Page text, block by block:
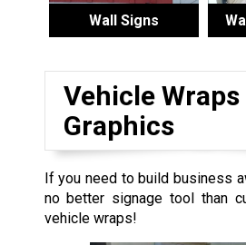
Wall Signs
Vehicle Wraps
Graphics
If you need to build business
no better signage tool than
vehicle wraps!